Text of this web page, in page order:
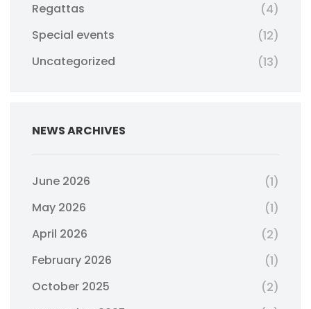
Regattas
(4)
Special events
(12)
Uncategorized
(13)
NEWS ARCHIVES
June 2026
(1)
May 2026
(1)
April 2026
(2)
February 2026
(1)
October 2025
(2)